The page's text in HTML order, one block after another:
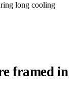
long cooling
framed in